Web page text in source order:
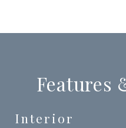
Features
Interior